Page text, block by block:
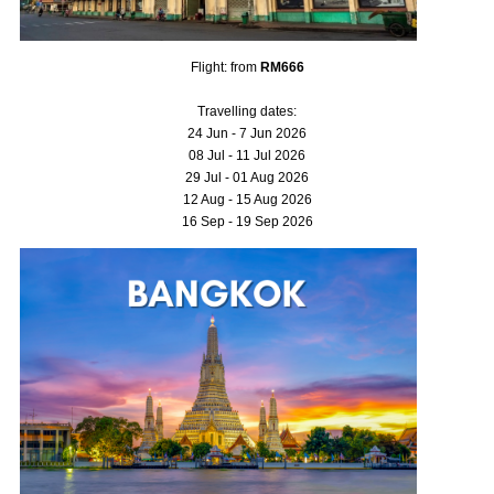
Flight: from RM666
Travelling dates:
24 Jun - 7 Jun 2026
08 Jul - 11 Jul 2026
29 Jul - 01 Aug 2026
12 Aug - 15 Aug 2026
16 Sep - 19 Sep 2026